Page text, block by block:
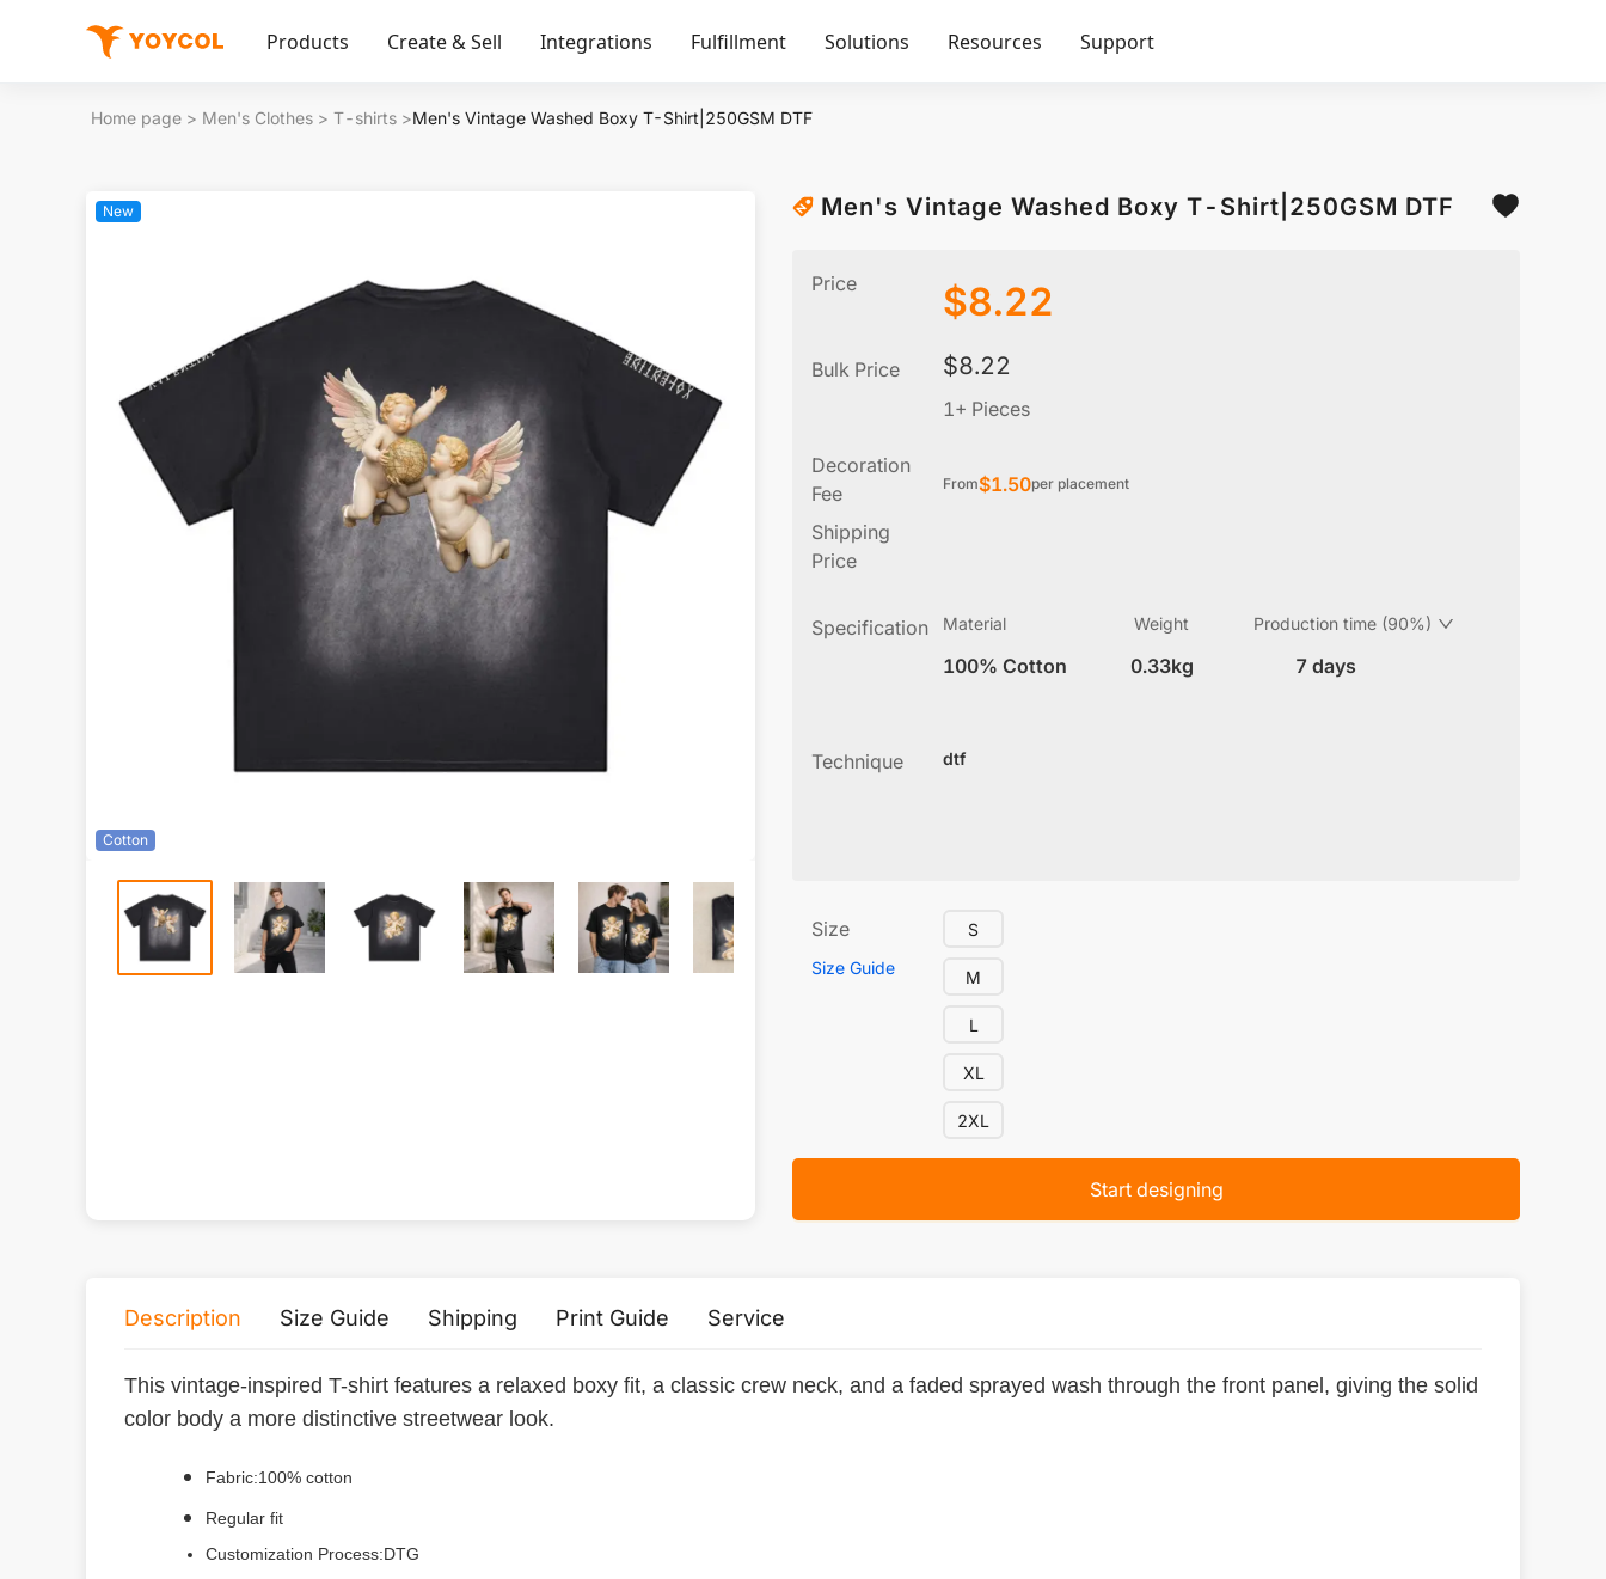
Products Create & Sell Integrations Fulfillment Solutions Resources Support
Home page > Men's Clothes > T-shirts >Men's Vintage Washed Boxy T-Shirt|250GSM DTF
New
Cotton
Men's Vintage Washed Boxy T-Shirt|250GSM DTF
Price $8.22
Bulk Price $8.22
1+ Pieces
Decoration
Fee
From$1.50per placement
Shipping
Price
Specification Material
100% Cotton
Weight
0.33kg
Production time (90%)
7 days
Technique dtf
Size
Size Guide
S
M
L
XL
2XL
Start designing
Description Size Guide Shipping Print Guide Service
This vintage-inspired T-shirt features a relaxed boxy fit, a classic crew neck, and a faded sprayed wash through the front panel, giving the solid
color body a more distinctive streetwear look.
Fabric:100% cotton
Regular fit
Customization Process:DTG